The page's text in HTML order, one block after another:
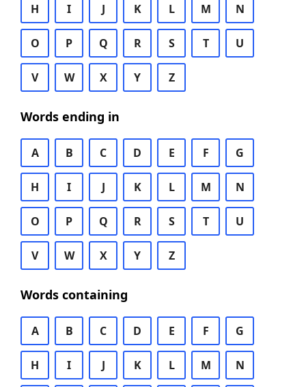
H I J K L M N
O P Q R S T U
V W X Y Z
Words ending in
A B C D E F G
H I J K L M N
O P Q R S T U
V W X Y Z
Words containing
A B C D E F G
H I J K L M N